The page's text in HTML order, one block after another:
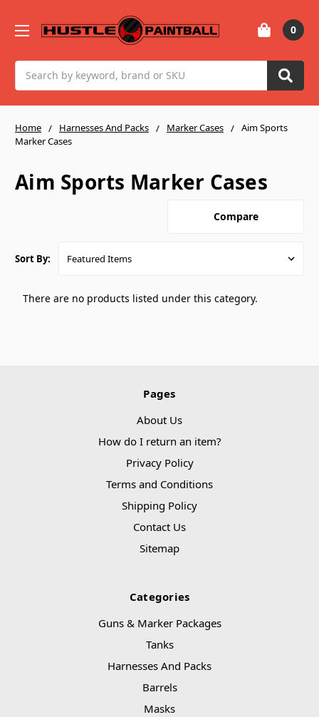
0
Home Harnesses And Packs Marker Cases
Aim Sports
Marker Cases
Aim Sports Marker Cases
Compare
Sort By:
There are no products listed under this category.
Pages
About Us
How do I return an item?
Privacy Policy
Terms and Conditions
Shipping Policy
Contact Us
Sitemap
Categories
Guns & Marker Packages
Tanks
Harnesses And Packs
Barrels
Masks